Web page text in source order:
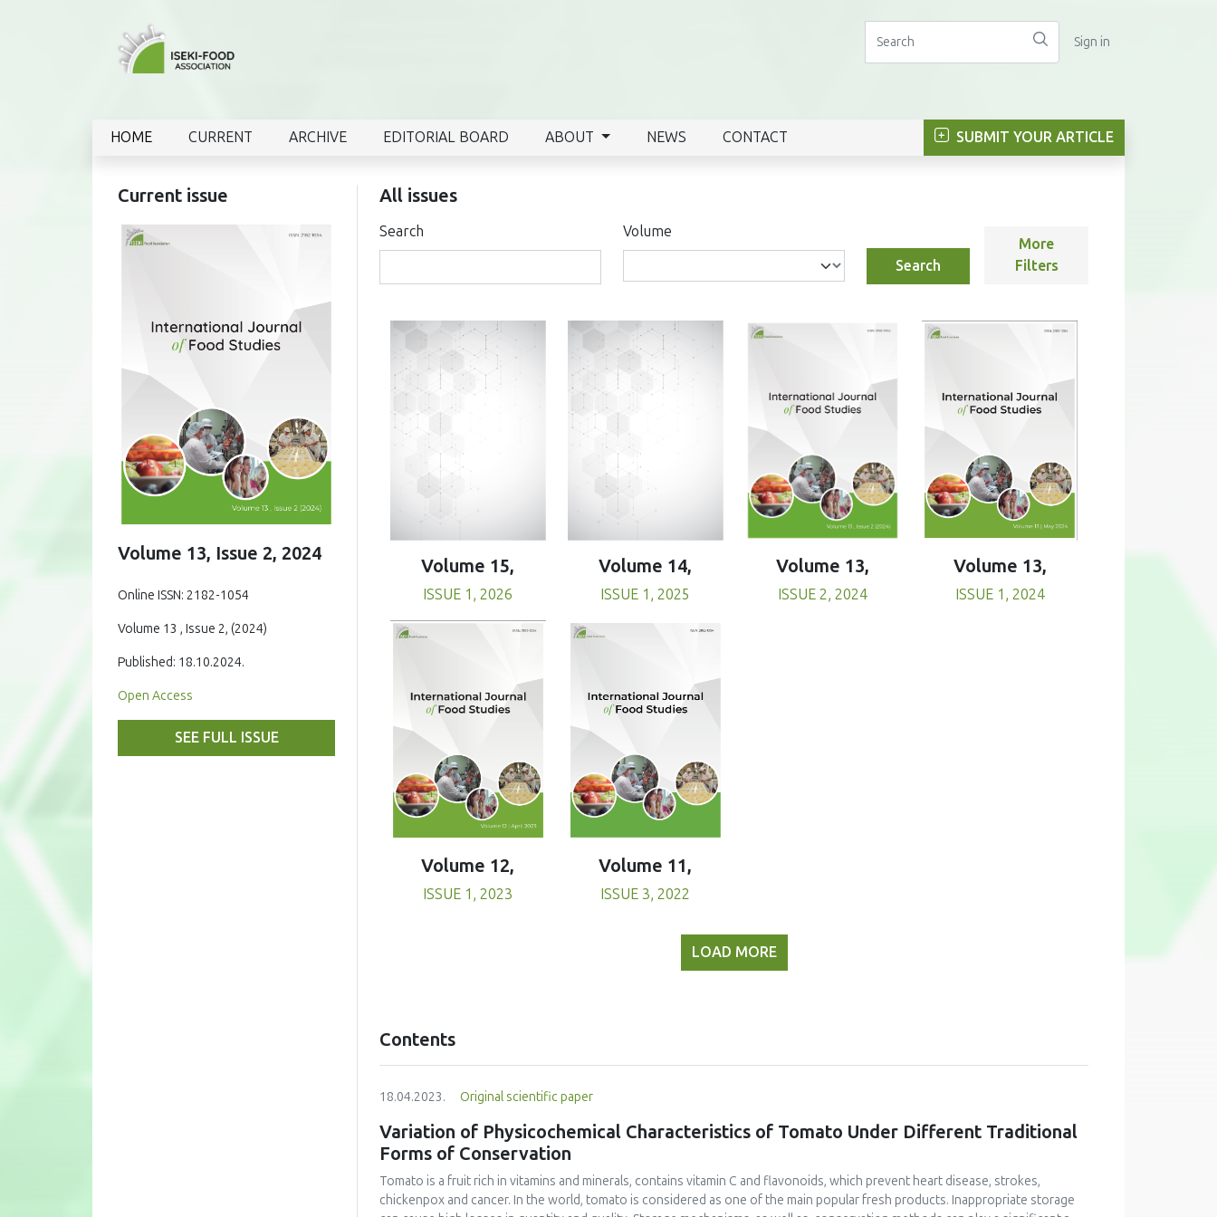
Sign in
HOME CURRENT ARCHIVE EDITORIAL BOARD ABOUT NEWS CONTACT SUBMIT YOUR ARTICLE
Current issue
Volume 13, Issue 2, 2024
Online ISSN: 2182-1054
Volume 13 , Issue 2, (2024)
Published: 18.10.2024.
Open Access
SEE FULL ISSUE
All issues
Search
Volume
Search
More
Filters
Volume 15,
ISSUE 1, 2026
Volume 14,
ISSUE 1, 2025
Volume 13,
ISSUE 2, 2024
Volume 13,
ISSUE 1, 2024
Volume 12,
ISSUE 1, 2023
Volume 11,
ISSUE 3, 2022
LOAD MORE
Contents
18.04.2023. Original scientific paper
Variation of Physicochemical Characteristics of Tomato Under Different Traditional
Forms of Conservation
Tomato is a fruit rich in vitamins and minerals, contains vitamin C and flavonoids, which prevent heart disease, strokes,
chickenpox and cancer. In the world, tomato is considered as one of the main popular fresh products. Inappropriate storage